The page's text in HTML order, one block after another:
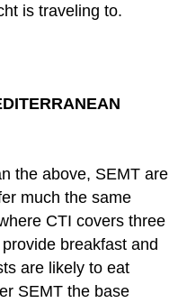
is traveling to.
the above, SEMT are
much the same
CTI covers three
breakfast and
are likely to eat
SEMT the base